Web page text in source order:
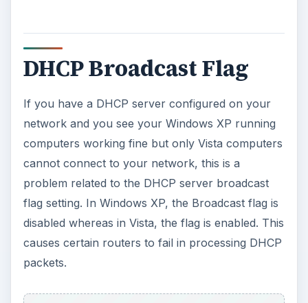
DHCP Broadcast Flag
If you have a DHCP server configured on your
network and you see your Windows XP running
computers working fine but only Vista computers
cannot connect to your network, this is a
problem related to the DHCP server broadcast
flag setting. In Windows XP, the Broadcast flag is
disabled whereas in Vista, the flag is enabled. This
causes certain routers to fail in processing DHCP
packets.